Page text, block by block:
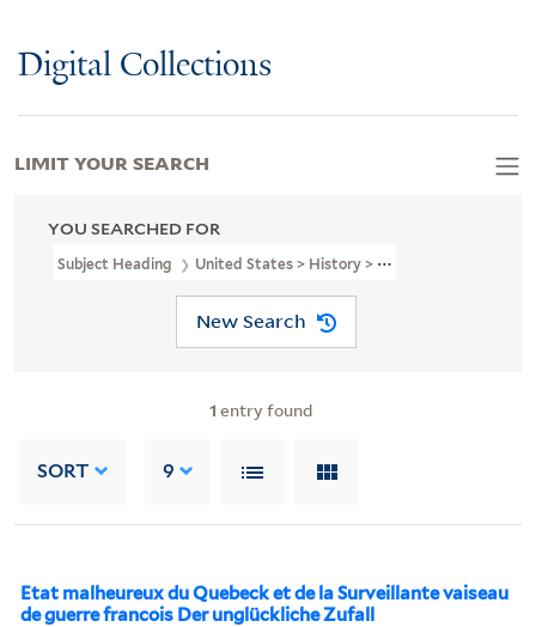
Digital Collections
YOU SEARCHED FOR
Subject Heading United States > History > Revolution, 1775-1783
New Search
1 entry found
SORT 9
Etat malheureux du Quebeck et de la Surveillante vaiseau
de guerre francois Der unglückliche Zufall
LIMIT YOUR SEARCH